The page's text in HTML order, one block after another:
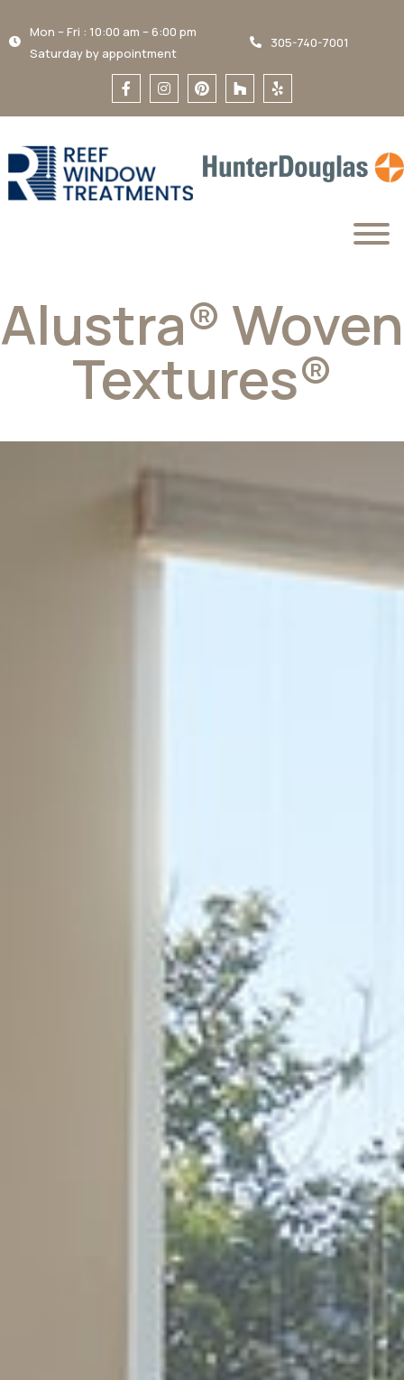
Mon – Fri : 10:00 am – 6:00 pm
Saturday by appointment
305-740-7001
Alustra® Woven
Textures®